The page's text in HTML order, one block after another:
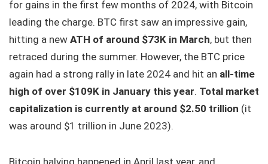
for gains in the first few months of 2024, with Bitcoin
leading the charge. BTC first saw an impressive gain,
hitting a new ATH of around $73K in March, but then
retraced during the summer. However, the BTC price
again had a strong rally in late 2024 and hit an all-time
high of over $109K in January this year. Total market
capitalization is currently at around $2.50 trillion (it
was around $1 trillion in June 2023).
Bitcoin halving happened in April last year, and